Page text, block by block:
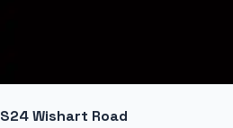
S24 Wishart Road